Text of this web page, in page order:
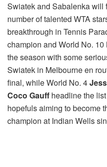
Swiatek and Sabalenka will
number of talented WTA
breakthrough in Tennis
champion and World No. 10
the season with some
Swiatek in Melbourne en
final, while World No. 4
Coco Gauff headline the
hopefuls aiming to become
champion at Indian Wells